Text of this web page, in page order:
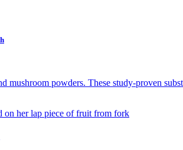
mushroom powders. These study-proven